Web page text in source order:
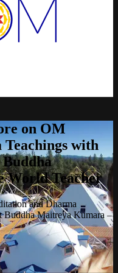
on OM
with
Buddha
World Teacher
and Dharma
Buddha Maitreya Kumara –